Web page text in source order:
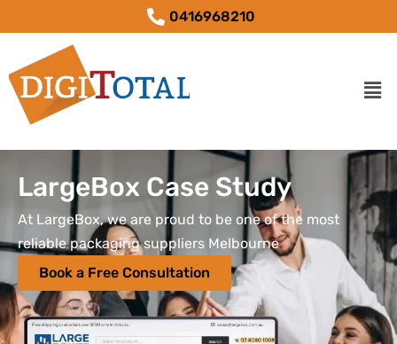
0416968210
LargeBox Case Study
At LargeBox, we are proud to be one of the most
reliable packaging suppliers Melbourne
Book a Free Consultation